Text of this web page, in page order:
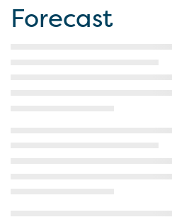
Forecast